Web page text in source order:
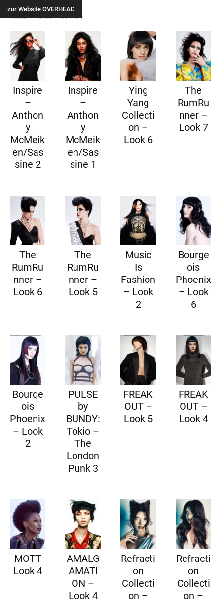
zur Website OVERHEAD
Home Farbe schwarz
Inspire
–
Anthon
y
McMeik
en/Sas
sine 2
Inspire
–
Anthon
y
McMeik
en/Sas
sine 1
Ying
Yang
Collecti
on –
Look 6
The
RumRu
nner –
Look 7
The
RumRu
nner –
Look 6
The
RumRu
nner –
Look 5
Music
Is
Fashion
– Look
2
Bourge
ois
Phoenix
– Look
6
Bourge
ois
Phoenix
– Look
2
PULSE
by
BUNDY:
Tokio –
The
London
Punk 3
FREAK
OUT –
Look 5
FREAK
OUT –
Look 4
MOTT
Look 4
AMALG
AMATI
ON –
Look 4
Refracti
on
Collecti
on –
Refracti
on
Collecti
on –